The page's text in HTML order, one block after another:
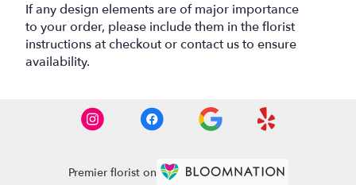
If any design elements are of major importance
to your order, please include them in the florist
instructions at checkout or contact us to ensure
availability.
Premier florist on